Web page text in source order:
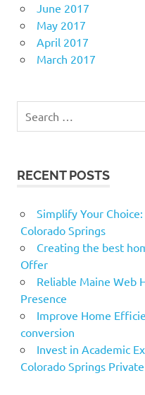
June 2017
May 2017
April 2017
March 2017
RECENT POSTS
Simplify Your
Colorado Springs
Creating the best
Offer
Reliable Maine Web
Presence
Improve Home
conversion
Invest in Academic
Colorado Springs